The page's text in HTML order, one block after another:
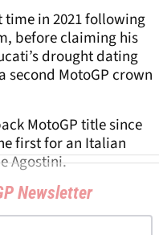
in 2021 following
before claiming his
drought dating
second MotoGP crown
MotoGP title since
first for an Italian
Agostini.
Newsletter